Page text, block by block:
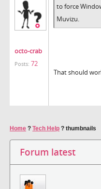
octo-crab
Posts: 72
to force
Muvizu.
That should
Home ? Tech Help ? thumbnails
Forum latest